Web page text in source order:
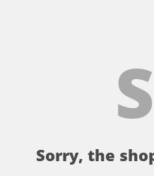
Sorry, the